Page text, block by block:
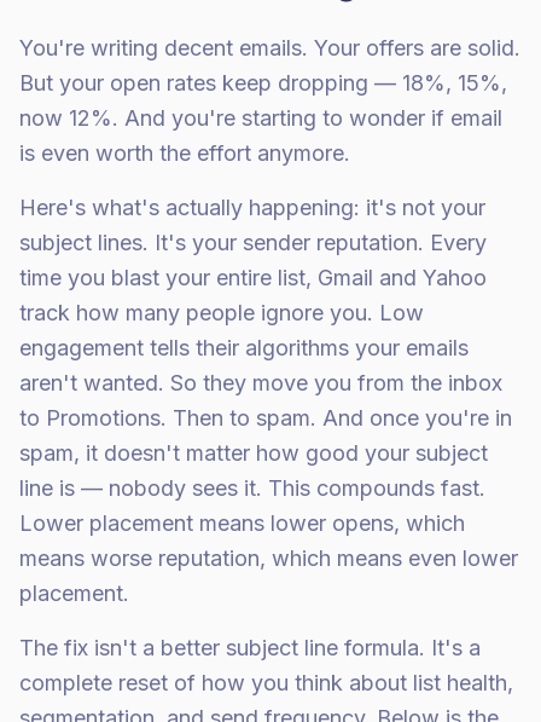
You're writing decent emails. Your offers are solid.
But your open rates keep dropping — 18%, 15%,
now 12%. And you're starting to wonder if email
is even worth the effort anymore.
Here's what's actually happening: it's not your
subject lines. It's your sender reputation. Every
time you blast your entire list, Gmail and Yahoo
track how many people ignore you. Low
engagement tells their algorithms your emails
aren't wanted. So they move you from the inbox
to Promotions. Then to spam. And once you're in
spam, it doesn't matter how good your subject
line is — nobody sees it. This compounds fast.
Lower placement means lower opens, which
means worse reputation, which means even lower
placement.
The fix isn't a better subject line formula. It's a
complete reset of how you think about list health,